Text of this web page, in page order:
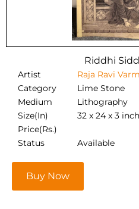
Riddhi
Artist
Raja Ravi
Category
Lime Stone
Medium
Lithography
Size(In)
32 x 24 x 3 inch
Price(Rs.)
Status
Available
Buy Now